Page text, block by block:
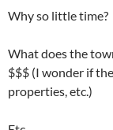
Why so little time?
What does the
$$$ (I wonder if
properties, etc.)